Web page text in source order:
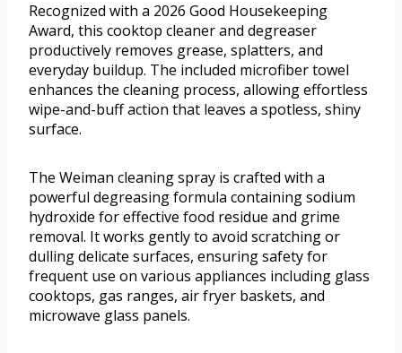
Recognized with a 2026 Good Housekeeping
Award, this cooktop cleaner and degreaser
productively removes grease, splatters, and
everyday buildup. The included microfiber towel
enhances the cleaning process, allowing effortless
wipe-and-buff action that leaves a spotless, shiny
surface.
The Weiman cleaning spray is crafted with a
powerful degreasing formula containing sodium
hydroxide for effective food residue and grime
removal. It works gently to avoid scratching or
dulling delicate surfaces, ensuring safety for
frequent use on various appliances including glass
cooktops, gas ranges, air fryer baskets, and
microwave glass panels.